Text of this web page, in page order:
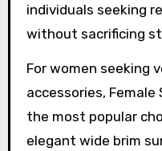
individuals seeking
without sacrificing
For women seeking
accessories,
the most popular
elegant wide brim